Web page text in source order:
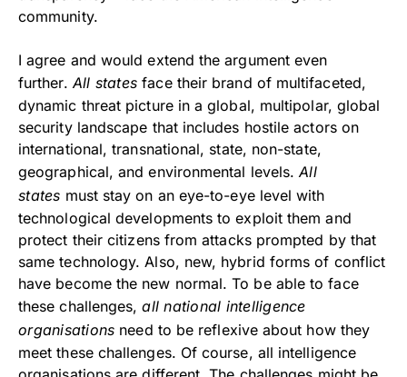
community.
I agree and would extend the argument even
further. All states face their brand of multifaceted,
dynamic threat picture in a global, multipolar, global
security landscape that includes hostile actors on
international, transnational, state, non-state,
geographical, and environmental levels.All
states must stay on an eye-to-eye level with
technological developments to exploit them and
protect their citizens from attacks prompted by that
same technology. Also, new, hybrid forms of conflict
have become the new normal. To be able to face
these challenges,all national intelligence
organisations need to be reflexive about how they
meet these challenges. Of course, all intelligence